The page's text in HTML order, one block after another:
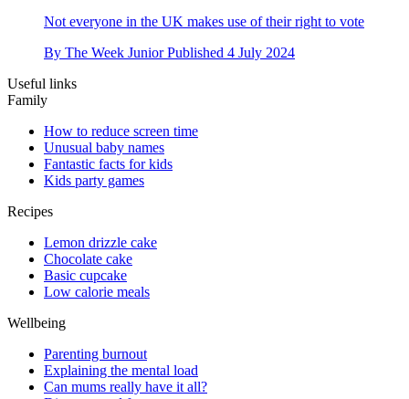
Not everyone in the UK makes use of their right to vote
By The Week Junior Published 4 July 2024
Useful links
Family
How to reduce screen time
Unusual baby names
Fantastic facts for kids
Kids party games
Recipes
Lemon drizzle cake
Chocolate cake
Basic cupcake
Low calorie meals
Wellbeing
Parenting burnout
Explaining the mental load
Can mums really have it all?